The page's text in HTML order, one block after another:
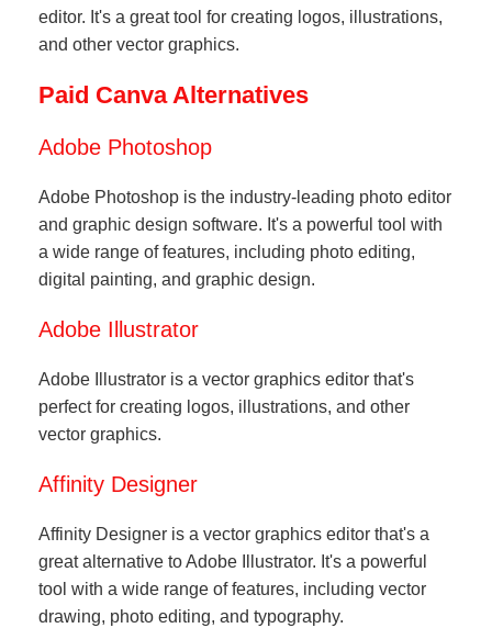
editor. It's a great tool for creating logos, illustrations,
and other vector graphics.
Paid Canva Alternatives
Adobe Photoshop
Adobe Photoshop is the industry-leading photo editor
and graphic design software. It's a powerful tool with
a wide range of features, including photo editing,
digital painting, and graphic design.
Adobe Illustrator
Adobe Illustrator is a vector graphics editor that's
perfect for creating logos, illustrations, and other
vector graphics.
Affinity Designer
Affinity Designer is a vector graphics editor that's a
great alternative to Adobe Illustrator. It's a powerful
tool with a wide range of features, including vector
drawing, photo editing, and typography.